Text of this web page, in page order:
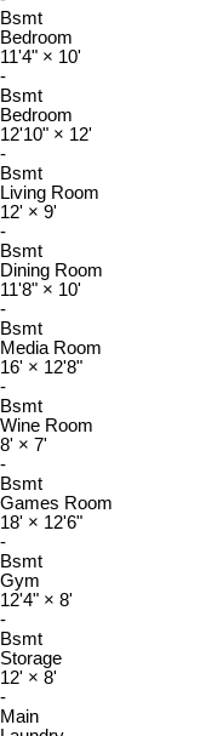
Bsmt
Bedroom
11'4" × 10'
-
Bsmt
Bedroom
12'10" × 12'
-
Bsmt
Living Room
12' × 9'
-
Bsmt
Dining Room
11'8" × 10'
-
Bsmt
Media Room
16' × 12'8"
-
Bsmt
Wine Room
8' × 7'
-
Bsmt
Games Room
18' × 12'6"
-
Bsmt
Gym
12'4" × 8'
-
Bsmt
Storage
12' × 8'
-
Main